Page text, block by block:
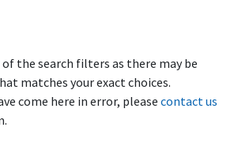
the search filters as there may be
matches your exact choices.
come here in error, please contact us